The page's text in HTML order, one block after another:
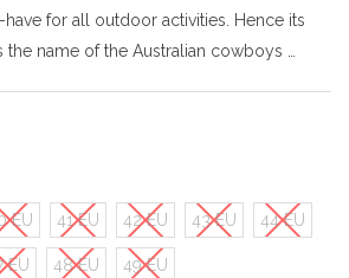
for all outdoor activities. Hence its
the name of the Australian cowboys …
EU 41 EU 42 EU 43 EU 44 EU
EU 48 EU 49 EU